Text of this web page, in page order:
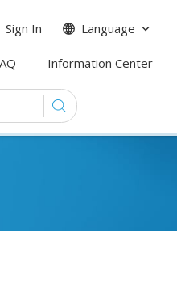
Information Center
Sign In Language